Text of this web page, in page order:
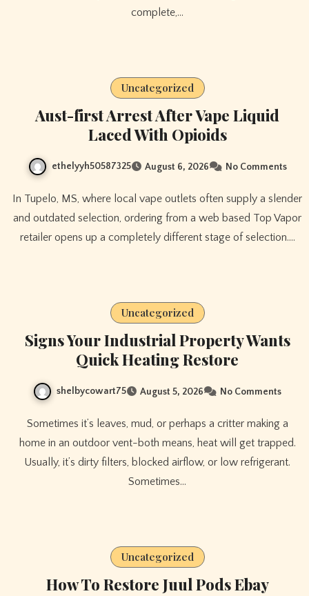
complete,…
Uncategorized
Aust-first Arrest After Vape Liquid
Laced With Opioids
ethelyyh50587325 August 6, 2026 No Comments
In Tupelo, MS, where local vape outlets often supply a slender
and outdated selection, ordering from a web based Top Vapor
retailer opens up a completely different stage of selection.…
Uncategorized
Signs Your Industrial Property Wants
Quick Heating Restore
shelbycowart75 August 5, 2026 No Comments
Sometimes it’s leaves, mud, or perhaps a critter making a
home in an outdoor vent-both means, heat will get trapped.
Usually, it’s dirty filters, blocked airflow, or low refrigerant.
Sometimes…
Uncategorized
How To Restore Juul Pods Ebay